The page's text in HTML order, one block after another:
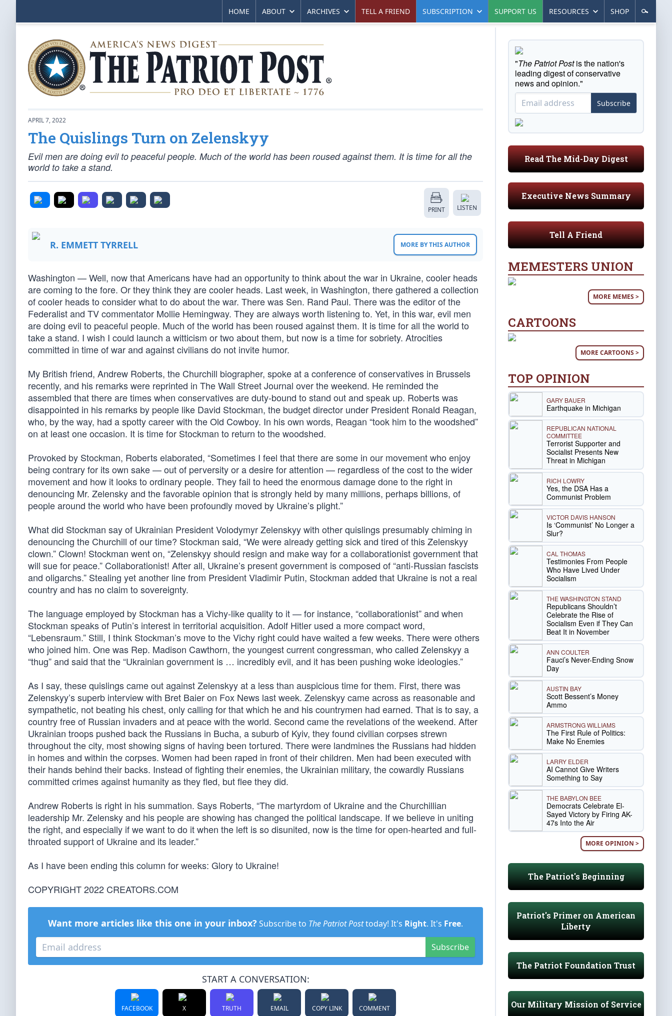
HOME ABOUT ARCHIVES TELL A FRIEND SUBSCRIPTION SUPPORT US RESOURCES SHOP
APRIL 7, 2022
The Quislings Turn on Zelenskyy
Evil men are doing evil to peaceful people. Much of the world has been roused against them. It is time for all the
world to take a stand.
PRINT LISTEN
R. EMMETT TYRRELL MORE BY THIS AUTHOR
Washington — Well, now that Americans have had an opportunity to think about the war in Ukraine, cooler heads
are coming to the fore. Or they think they are cooler heads. Last week, in Washington, there gathered a collection
of cooler heads to consider what to do about the war. There was Sen. Rand Paul. There was the editor of the
Federalist and TV commentator Mollie Hemingway. They are always worth listening to. Yet, in this war, evil men
are doing evil to peaceful people. Much of the world has been roused against them. It is time for all the world to
take a stand. I wish I could launch a witticism or two about them, but now is a time for sobriety. Atrocities
committed in time of war and against civilians do not invite humor.
My British friend, Andrew Roberts, the Churchill biographer, spoke at a conference of conservatives in Brussels
recently, and his remarks were reprinted in The Wall Street Journal over the weekend. He reminded the
assembled that there are times when conservatives are duty-bound to stand out and speak up. Roberts was
disappointed in his remarks by people like David Stockman, the budget director under President Ronald Reagan,
who, by the way, had a spotty career with the Old Cowboy. In his own words, Reagan “took him to the woodshed”
on at least one occasion. It is time for Stockman to return to the woodshed.
Provoked by Stockman, Roberts elaborated, “Sometimes I feel that there are some in our movement who enjoy
being contrary for its own sake — out of perversity or a desire for attention — regardless of the cost to the wider
movement and how it looks to ordinary people. They fail to heed the enormous damage done to the right in
denouncing Mr. Zelensky and the favorable opinion that is strongly held by many millions, perhaps billions, of
people around the world who have been profoundly moved by Ukraine’s plight.”
What did Stockman say of Ukrainian President Volodymyr Zelenskyy with other quislings presumably chiming in
denouncing the Churchill of our time? Stockman said, “We were already getting sick and tired of this Zelenskyy
clown.” Clown! Stockman went on, “Zelenskyy should resign and make way for a collaborationist government that
will sue for peace.” Collaborationist! After all, Ukraine’s present government is composed of “anti-Russian fascists
and oligarchs.” Stealing yet another line from President Vladimir Putin, Stockman added that Ukraine is not a real
country and has no claim to sovereignty.
The language employed by Stockman has a Vichy-like quality to it — for instance, “collaborationist” and when
Stockman speaks of Putin’s interest in territorial acquisition. Adolf Hitler used a more compact word,
“Lebensraum.” Still, I think Stockman’s move to the Vichy right could have waited a few weeks. There were others
who joined him. One was Rep. Madison Cawthorn, the youngest current congressman, who called Zelenskyy a
“thug” and said that the “Ukrainian government is … incredibly evil, and it has been pushing woke ideologies.”
As I say, these quislings came out against Zelenskyy at a less than auspicious time for them. First, there was
Zelenskyy’s superb interview with Bret Baier on Fox News last week. Zelenskyy came across as reasonable and
sympathetic, not beating his chest, only calling for that which he and his countrymen had earned. That is to say, a
country free of Russian invaders and at peace with the world. Second came the revelations of the weekend. After
Ukrainian troops pushed back the Russians in Bucha, a suburb of Kyiv, they found civilian corpses strewn
throughout the city, most showing signs of having been tortured. There were landmines the Russians had hidden
in homes and within the corpses. Women had been raped in front of their children. Men had been executed with
their hands behind their backs. Instead of fighting their enemies, the Ukrainian military, the cowardly Russians
committed crimes against humanity as they fled, but flee they did.
Andrew Roberts is right in his summation. Says Roberts, “The martyrdom of Ukraine and the Churchillian
leadership Mr. Zelensky and his people are showing has changed the political landscape. If we believe in uniting
the right, and especially if we want to do it when the left is so disunited, now is the time for open-hearted and full-
throated support of Ukraine and its leader.”
As I have been ending this column for weeks: Glory to Ukraine!
COPYRIGHT 2022 CREATORS.COM
Want more articles like this one in your inbox? Subscribe to The Patriot Posttoday! It's Right. It's Free.
Subscribe
START A CONVERSATION:
FACEBOOK X TRUTH EMAIL COPY LINK COMMENT
"The Patriot Postis the nation's
leading digest of conservative
news and opinion."
Subscribe
Read The Mid-Day Digest
Executive News Summary
Tell A Friend
MEMESTERS UNION
MORE MEMES >
CARTOONS
MORE CARTOONS >
TOP OPINION
GARY BAUER
Earthquake in Michigan
REPUBLICAN NATIONAL
COMMITTEE
Terrorist Supporter and
Socialist Presents New
Threat in Michigan
RICH LOWRY
Yes, the DSA Has a
Communist Problem
VICTOR DAVIS HANSON
Is ‘Communist’ No Longer a
Slur?
CAL THOMAS
Testimonies From People
Who Have Lived Under
Socialism
THE WASHINGTON STAND
Republicans Shouldn’t
Celebrate the Rise of
Socialism Even if They Can
Beat It in November
ANN COULTER
Fauci’s Never-Ending Snow
Day
AUSTIN BAY
Scott Bessent’s Money
Ammo
ARMSTRONG WILLIAMS
The First Rule of Politics:
Make No Enemies
LARRY ELDER
AI Cannot Give Writers
Something to Say
THE BABYLON BEE
Democrats Celebrate El-
Sayed Victory by Firing AK-
47s Into the Air
MORE OPINION >
The Patriot's Beginning
Patriot's Primer on American
Liberty
The Patriot Foundation Trust
Our Military Mission of Service